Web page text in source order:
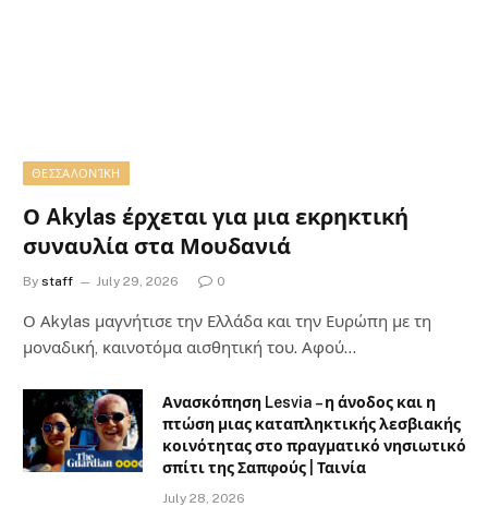
ΘΕΣΣΑΛΟΝΊΚΗ
Ο Akylas έρχεται για μια εκρηκτική
συναυλία στα Μουδανιά
By staff July 29, 2026 0
Ο Αkylas μαγνήτισε την Ελλάδα και την Ευρώπη με τη
μοναδική, καινοτόμα αισθητική του. Αφού…
Ανασκόπηση Lesvia – η άνοδος και η
πτώση μιας καταπληκτικής λεσβιακής
κοινότητας στο πραγματικό νησιωτικό
σπίτι της Σαπφούς | Ταινία
July 28, 2026